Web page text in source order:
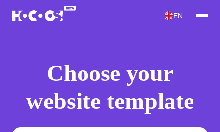
EN
Choose your
website template